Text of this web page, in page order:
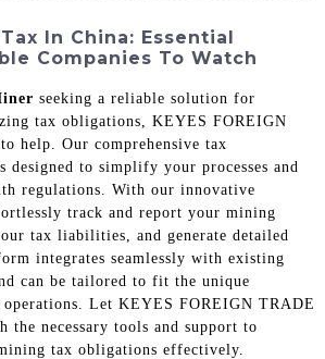
In China: Essential
Companies To Watch
seeking a reliable solution for
tax obligations, KEYES FOREIGN
help. Our comprehensive tax
designed to simplify your processes and
regulations. With our innovative
track and report your mining
tax liabilities, and generate detailed
integrates seamlessly with existing
can be tailored to fit the unique
Let KEYES FOREIGN TRADE
necessary tools and support to
tax obligations effectively.